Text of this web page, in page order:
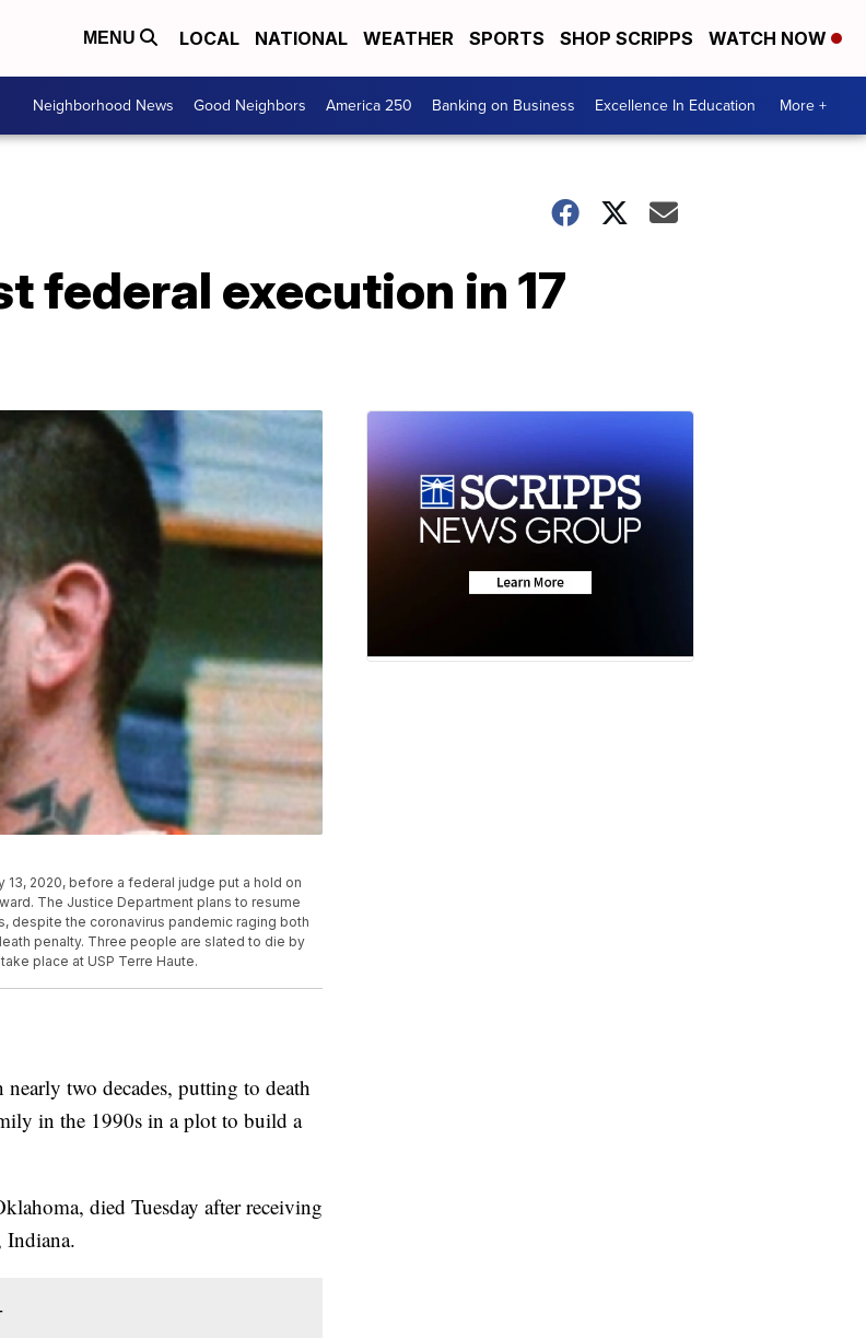
MENU LOCAL NATIONAL WEATHER SPORTS SHOP SCRIPPS WATCH NOW
Neighborhood News Good Neighbors America 250 Banking on Business Excellence In Education More +
federal execution in 17
2020, before a federal judge put a hold on
The Justice Department plans to resume
despite the coronavirus pandemic raging both
penalty. Three people are slated to die by
place at USP Terre Haute.
two decades, putting to death
in the 1990s in a plot to build a
died Tuesday after receiving
Indiana.